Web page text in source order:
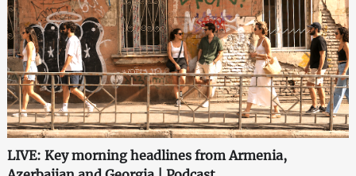
LIVE: Key morning headlines from Armenia,